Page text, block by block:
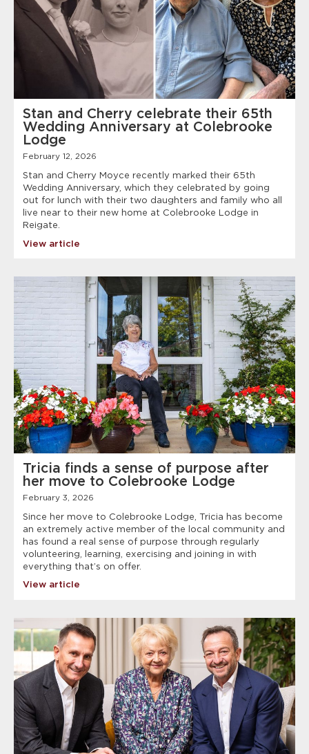
Stan and Cherry celebrate their 65th
Wedding Anniversary at Colebrooke
Lodge
February 12, 2026
Stan and Cherry Moyce recently marked their 65th
Wedding Anniversary, which they celebrated by going
out for lunch with their two daughters and family who all
live near to their new home at Colebrooke Lodge in
Reigate.
View article
Tricia finds a sense of purpose after
her move to Colebrooke Lodge
February 3, 2026
Since her move to Colebrooke Lodge, Tricia has become
an extremely active member of the local community and
has found a real sense of purpose through regularly
volunteering, learning, exercising and joining in with
everything that’s on offer.
View article